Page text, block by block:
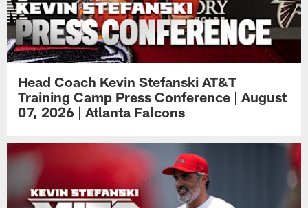
Head Coach Kevin Stefanski AT&T
Training Camp Press Conference | August
07, 2026 | Atlanta Falcons